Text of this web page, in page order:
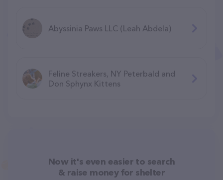
Abyssinia Paws LLC (Leah Abdela)
Feline Streakers, NY Peterbald and
Don Sphynx Kittens
Now it's even easier to search
& raise money for shelter